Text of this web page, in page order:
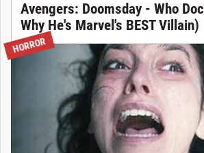
Avengers: Doomsday - Who
Why He's Marvel's BEST Villain)
HORROR